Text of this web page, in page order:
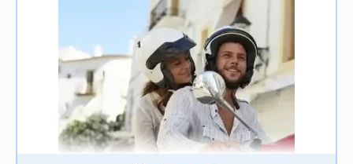
damage your vehicle, another person’s property or
cause injury or death.
Check the PDS to know exactly what’s excluded.
Knowing to what extent an insurer covers these
instances can help provide peace of mind when
exploring an international destination from the seat
of a motorbike.